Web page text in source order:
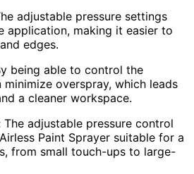
adjustable pressure settings
application, making it easier to
edges.
being able to control the
minimize overspray, which leads
a cleaner workspace.
adjustable pressure control
Paint Sprayer suitable for a
from small touch-ups to large-